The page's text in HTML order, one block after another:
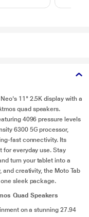
11" 2.5K display with a
quad speakers.
4096 pressure levels
6300 5G processor,
fast connectivity. Its
for everyday use. Stay
turn your tablet into a
and creativity, the Moto Tab
sleek package.
Quad Speakers
on a stunning 27.94